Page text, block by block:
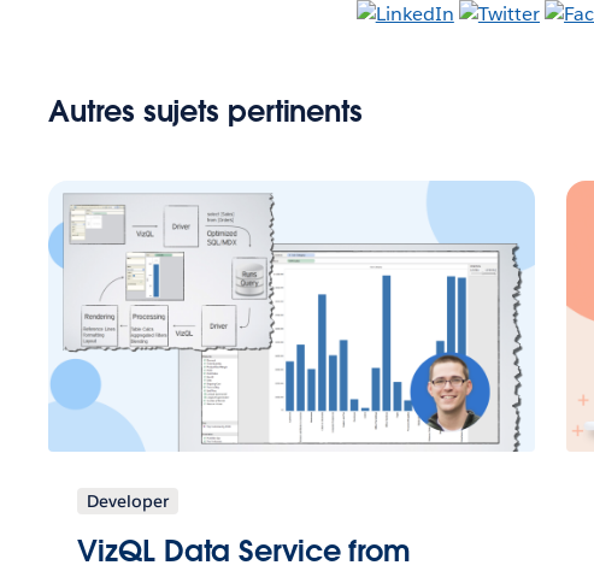
Autres sujets pertinents
Developer
VizQL Data Service from